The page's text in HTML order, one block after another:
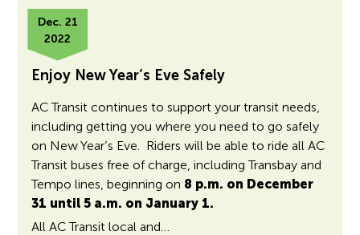
Dec. 21
2022
Enjoy New Year’s Eve Safely
AC Transit continues to support your transit needs,
including getting you where you need to go safely
on New Year’s Eve. Riders will be able to ride all AC
Transit buses free of charge, including Transbay and
Tempo lines, beginning on 8 p.m. on December
31 until 5 a.m. on January 1.
All AC Transit local and…